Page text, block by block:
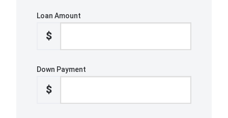
Loan Amount
$
Down Payment
$